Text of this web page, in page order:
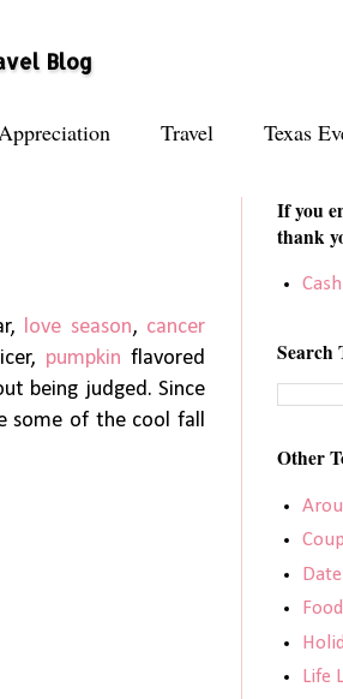
Blog
Travel Texas
love season, cancer
pumpkin flavored
being judged. Since
some of the cool fall
If you
thank
Search
Other
Life